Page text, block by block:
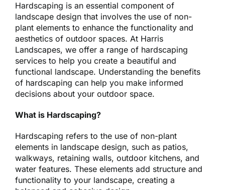
Hardscaping is an essential component of
landscape design that involves the use of non-
plant elements to enhance the functionality and
aesthetics of outdoor spaces. At Harris
Landscapes, we offer a range of hardscaping
services to help you create a beautiful and
functional landscape. Understanding the benefits
of hardscaping can help you make informed
decisions about your outdoor space.
What is Hardscaping?
Hardscaping refers to the use of non-plant
elements in landscape design, such as patios,
walkways, retaining walls, outdoor kitchens, and
water features. These elements add structure and
functionality to your landscape, creating a